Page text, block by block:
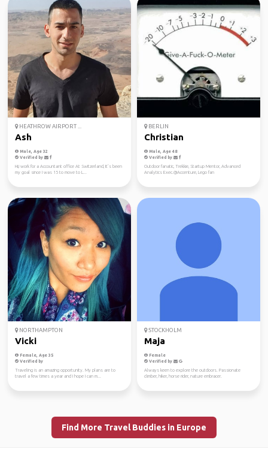
HEATHROW AIRPORT ...
Ash
Male, Age 32
Verified by
Hi,i work for a Accountant office At Switzerland, It’s been
my goal since I was 15 to move to L...
BERLIN
Christian
Male, Age 48
Verified by
Outdoor fanatic, Trekkie, Startup Mentor, Advanced
Analytics Exec.@Accenture, Lego fan
NORTHAMPTON
Vicki
Female, Age 35
Verified by
Traveling is an amazing opportunity. My plans are to
travel a few times a year and I hope I can m...
STOCKHOLM
Maja
Female
Verified by
Always keen to explore the outdoors. Passionate
climber, hiker, horse rider, nature embracer.
Find More Travel Buddies in Europe